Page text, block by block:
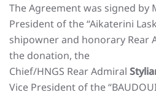
The Agreement was signed by
President of the “Aikaterini
shipowner and honorary Rear
the donation, the
Chief/HNGS Rear Admiral
Vice President of the